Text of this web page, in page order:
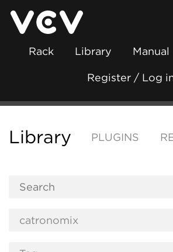
Rack Library Manual
Register / Log
Library PLUGINS